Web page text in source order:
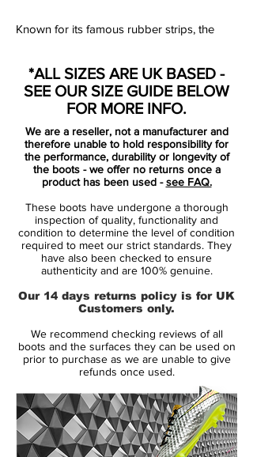
Known for its famous rubber strips, the
and Alessandro Del Piero has taken on an
iconic status
history of football than the Adidas
Predator.
First masterminded by ex-Liverpool player
Craig Johnston, the Predators achieved
worldwide acclaim while being worn by the
likes of David Beckham, Zinedine Zidane
and Alessandro Del Piero.
much the same vein as the Pulse and
The big change, though, was the
introduction of 'smartfoam' in place of the
rubber strips. This was said to give longer-
lasting contact with the ball, increasingly
the quality of the strike.
*ALL SIZES ARE UK BASED -
SEE OUR SIZE GUIDE BELOW
FOR MORE INFO.
We are a reseller, not a manufacturer and
therefore unable to hold responsibility for
the performance, durability or longevity of
the boots - we offer no returns once a
product has been used -see FAQ.
These boots have undergone a thorough
inspection of quality, functionality and
condition to determine the level of condition
required to meet our strict standards. They
have also been checked to ensure
authenticity and are 100% genuine.
Our 14 days returns policy is for UK
Customers only.
We recommend checking reviews of all
boots and the surfaces they can be used on
prior to purchase as we are unable to give
refunds once used.